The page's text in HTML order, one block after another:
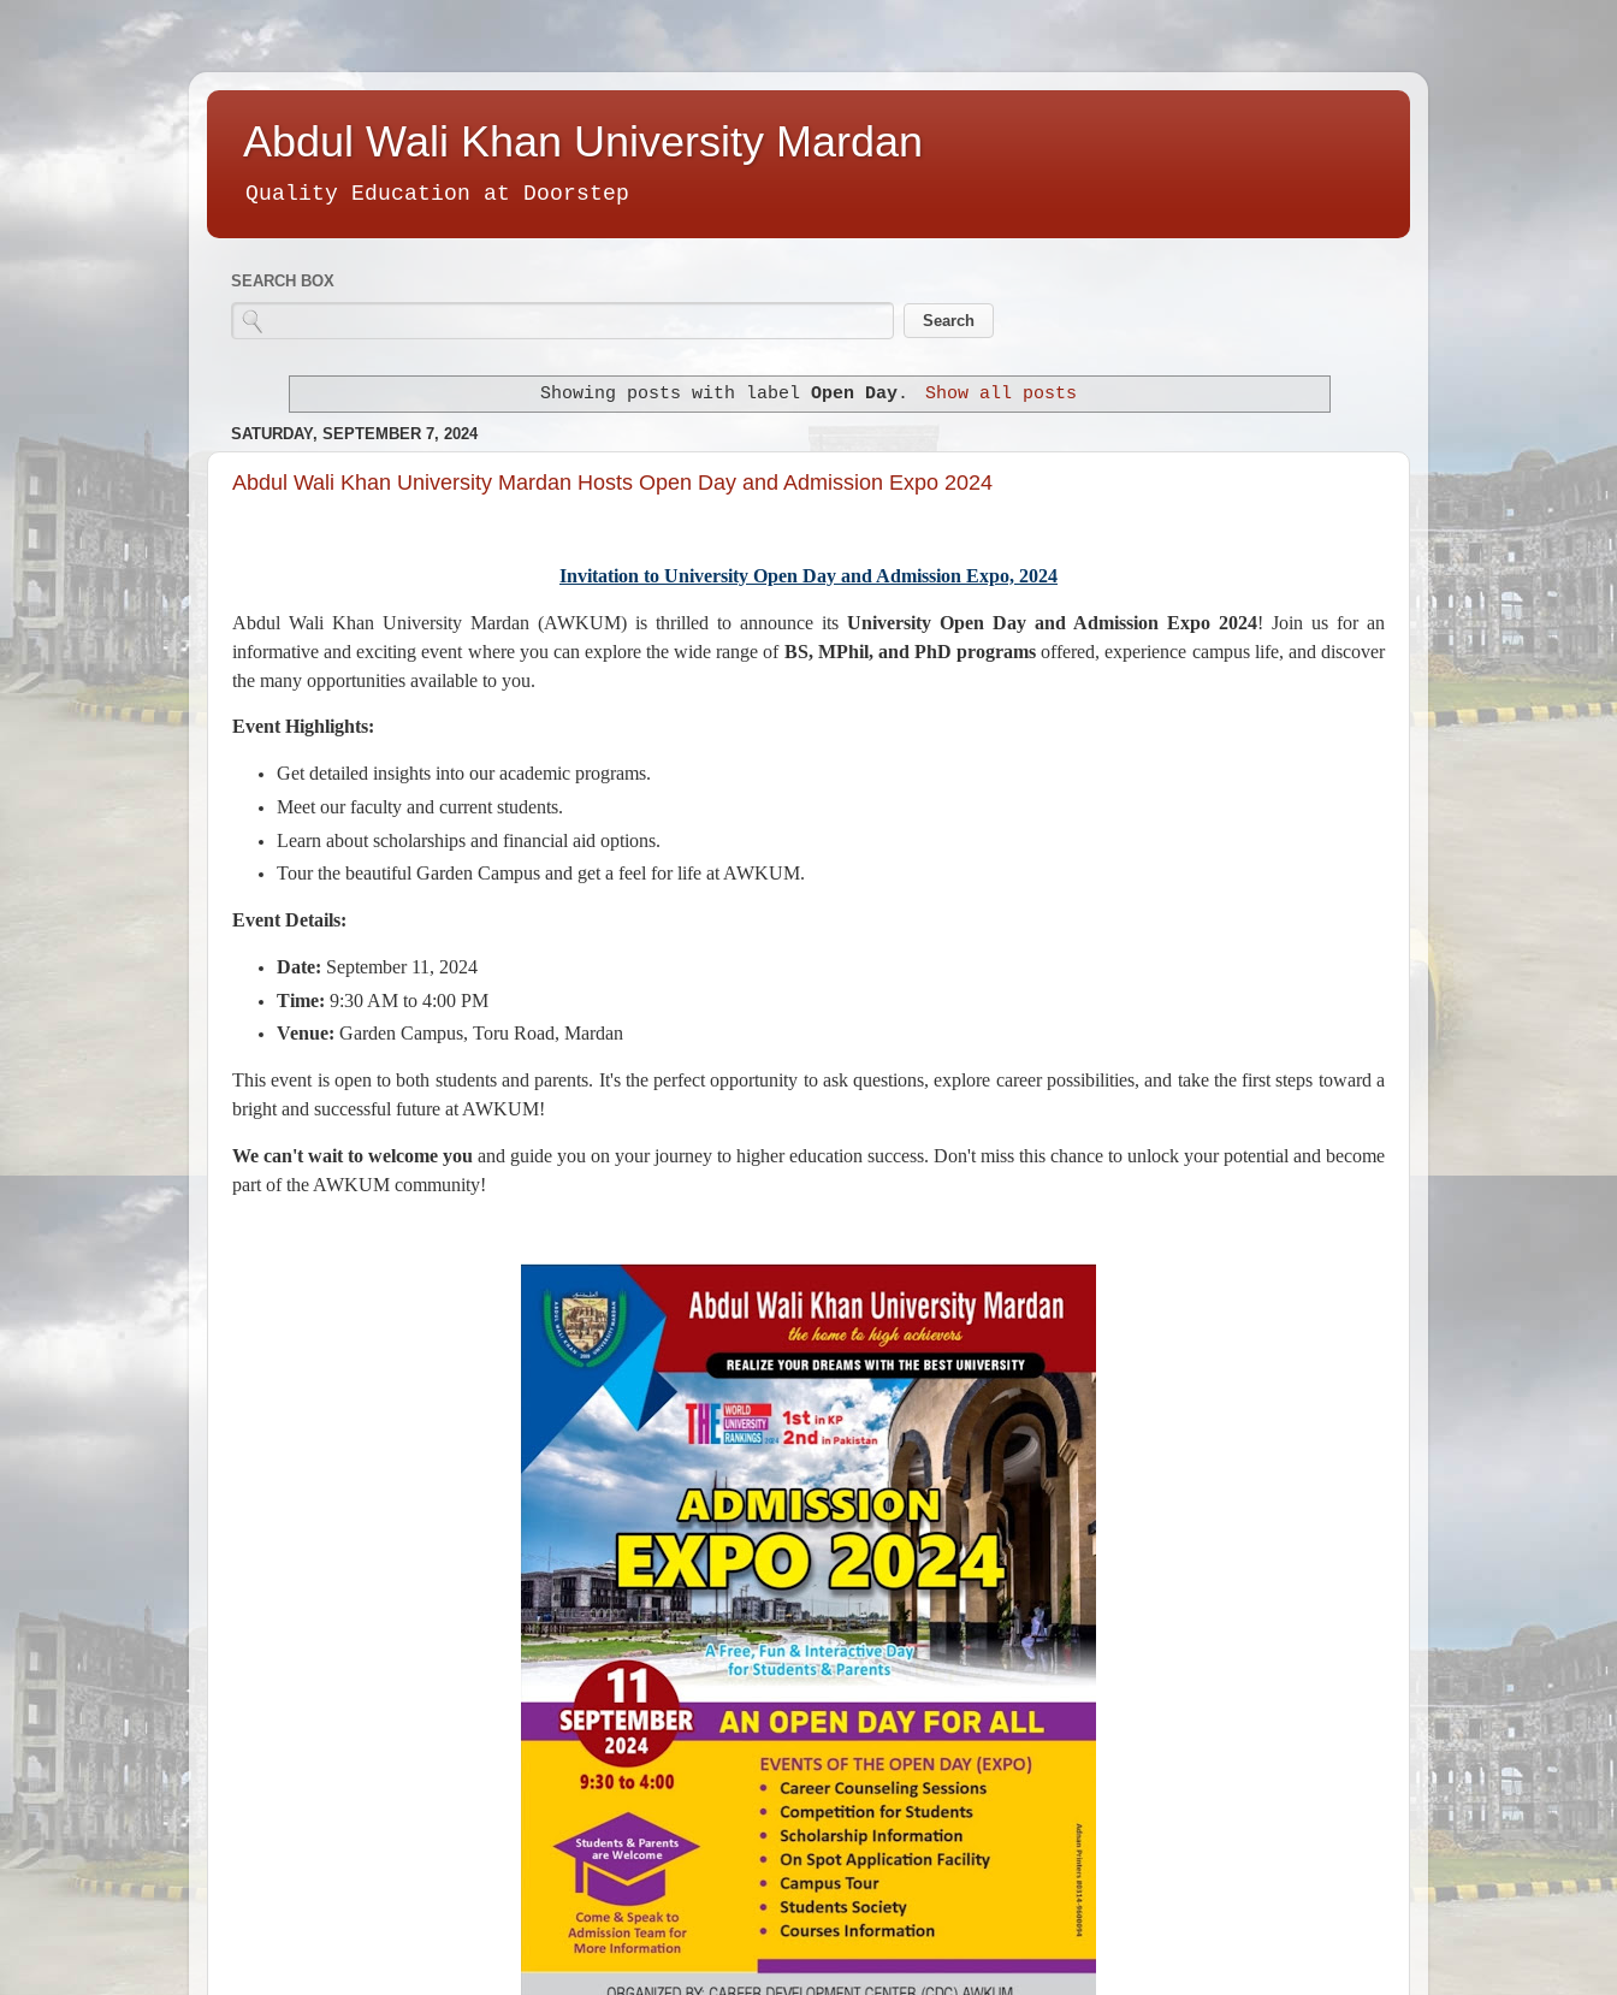
Abdul Wali Khan University Mardan
Quality Education at Doorstep
SEARCH BOX
Showing posts with label Open Day. Show all posts
SATURDAY, SEPTEMBER 7, 2024
Abdul Wali Khan University Mardan Hosts Open Day and Admission Expo 2024
Invitation to University Open Day and Admission Expo, 2024
Abdul Wali Khan University Mardan (AWKUM) is thrilled to announce its University Open Day and Admission Expo 2024! Join us for an
informative and exciting event where you can explore the wide range of BS, MPhil, and PhD programs offered, experience campus life, and discover
the many opportunities available to you.
Event Highlights:
Get detailed insights into our academic programs.
Meet our faculty and current students.
Learn about scholarships and financial aid options.
Tour the beautiful Garden Campus and get a feel for life at AWKUM.
Event Details:
Date: September 11, 2024
Time: 9:30 AM to 4:00 PM
Venue: Garden Campus, Toru Road, Mardan
This event is open to both students and parents. It's the perfect opportunity to ask questions, explore career possibilities, and take the first steps toward a
bright and successful future at AWKUM!
We can't wait to welcome you and guide you on your journey to higher education success. Don't miss this chance to unlock your potential and become
part of the AWKUM community!